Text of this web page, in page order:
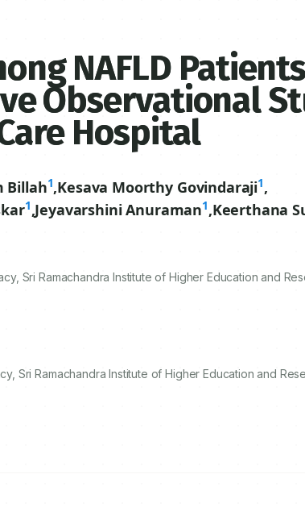
NAFLD
Observational
Hospital
Billah1,Kesava Moorthy Govindaraji1,
1,Jeyavarshini Anuraman1,Keerthana
Sri Ramachandra Institute of Higher Education and
Sri Ramachandra Institute of Higher Education and